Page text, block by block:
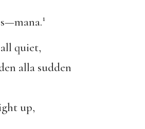
1
quiet,
alla sudden
up,